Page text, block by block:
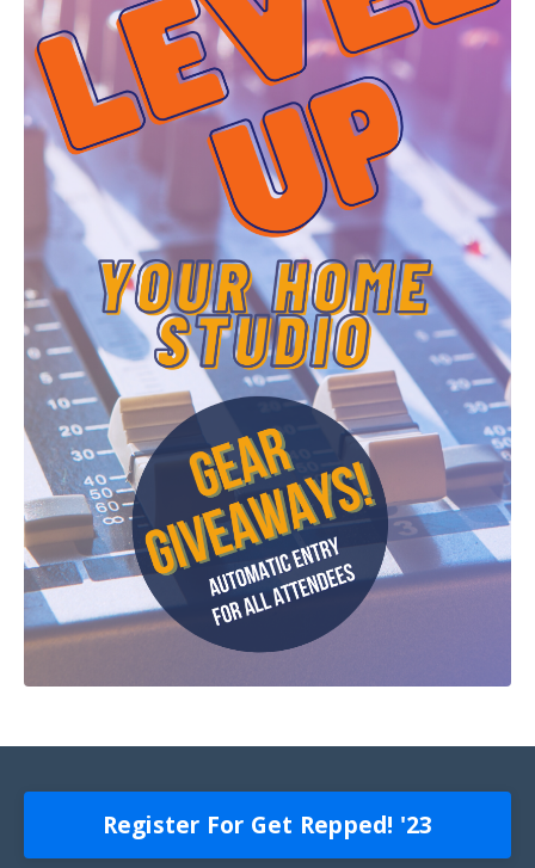
Register For Get Repped! '23